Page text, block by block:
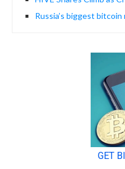
Russia’s biggest